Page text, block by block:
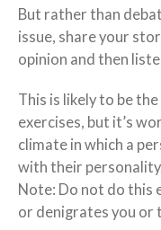
But rather than
issue, share your
opinion and then
This is likely to be
exercises, but it’s
climate in which a
with their
Note: Do not do this
or denigrates you or